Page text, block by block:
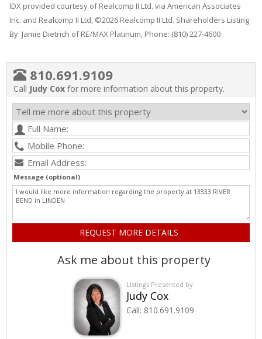
IDX provided courtesy of Realcomp II Ltd. via American Associates
Inc. and Realcomp II Ltd, ©2026 Realcomp II Ltd. Shareholders Listing
By: Jamie Dietrich of RE/MAX Platinum, Phone: (810) 227-4600
810.691.9109
Call Judy Cox for more information about this property.
Message (optional)
Ask me about this property
Listings Presented by:
Judy Cox
Call: 810.691.9109